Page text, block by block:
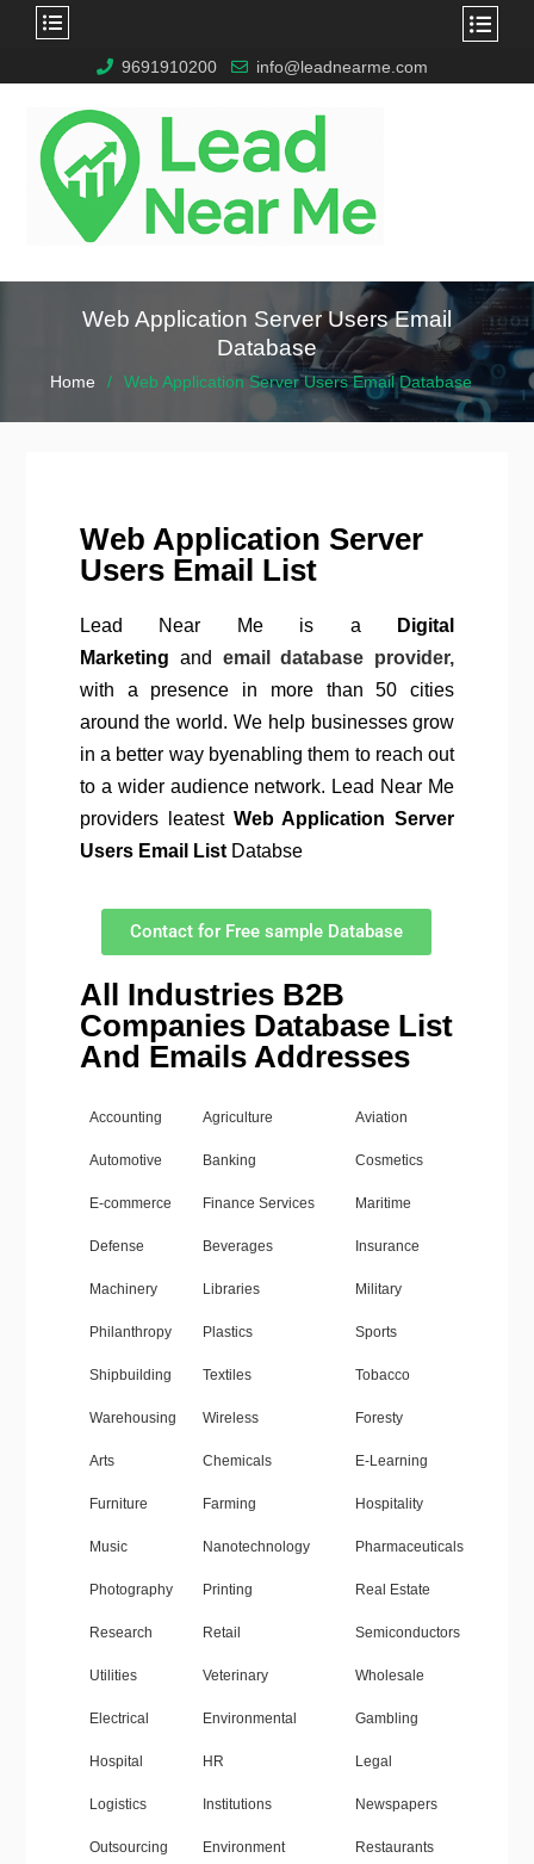
9691910200 info@leadnearme.com
Web Application Server Users Email
Database
Home Web Application Server Users Email Database
Web Application Server
Users Email List
Lead Near Me is a
Digital
Marketing and email database provider,
with a presence in more than 50 cities
around the world. We help businesses grow
in a better way byenabling them to reach out
to a wider audience network. Lead Near Me
providers leatest Web Application Server
Users Email ListDatabse
Contact for Free sample Database
All Industries B2B
Companies Database List
And Emails Addresses
Accounting Agriculture Aviation
Automotive Banking Cosmetics
E-commerce Finance Services Maritime
Defense Beverages Insurance
Machinery Libraries Military
Philanthropy Plastics Sports
Shipbuilding Textiles Tobacco
Warehousing Wireless Foresty
Arts Chemicals E-Learning
Furniture Farming Hospitality
Music Nanotechnology Pharmaceuticals
Photography Printing Real Estate
Research Retail Semiconductors
Utilities Veterinary Wholesale
Electrical Environmental Gambling
Hospital HR Legal
Logistics Institutions Newspapers
Outsourcing Environment Restaurants